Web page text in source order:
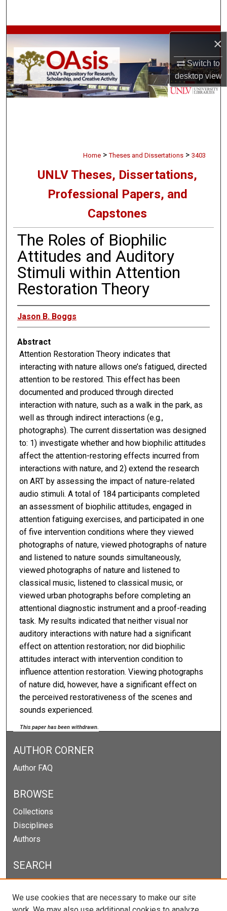
×
Switch to
desktopview
Browse Collections
My Account
About
Home > Theses and Dissertations > 3403
UNLV Theses, Dissertations,
Professional Papers, and
Capstones
The Roles of Biophilic
Attitudes and Auditory
Stimuli within Attention
Restoration Theory
Jason B. Boggs
Abstract
Attention Restoration Theory indicates that
interacting with nature allows one’s fatigued, directed
attention to be restored. This effect has been
documented and produced through directed
interaction with nature, such as a walk in the park, as
well as through indirect interactions (e.g.,
photographs). The current dissertation was designed
to: 1) investigate whether and how biophilic attitudes
affect the attention-restoring effects incurred from
interactions with nature, and 2) extend the research
on ART by assessing the impact of nature-related
audio stimuli. A total of 184 participants completed
an assessment of biophilic attitudes, engaged in
attention fatiguing exercises, and participated in one
of five intervention conditions where they viewed
photographs of nature, viewed photographs of nature
and listened to nature sounds simultaneously,
viewed photographs of nature and listened to
classical music, listened to classical music, or
viewed urban photographs before completing an
attentional diagnostic instrument and a proof-reading
task. My results indicated that neither visual nor
auditory interactions with nature had a significant
effect on attention restoration; nor did biophilic
attitudes interact with intervention condition to
influence attention restoration. Viewing photographs
of nature did, however, have a significant effect on
the perceived restorativeness of the scenes and
sounds experienced.
This paper has been withdrawn.
AUTHOR CORNER
Author FAQ
BROWSE
Collections
Disciplines
Authors
SEARCH
We use cookies that are necessary to make our site